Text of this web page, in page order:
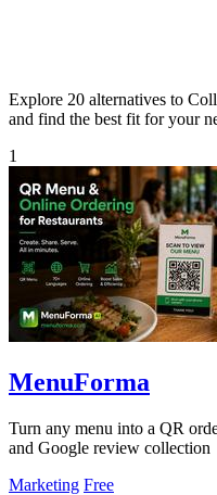
Explore 20 alternatives to
and find the best fit for your
1
MenuForma
Turn any menu into a QR
and Google review collection
Marketing Free